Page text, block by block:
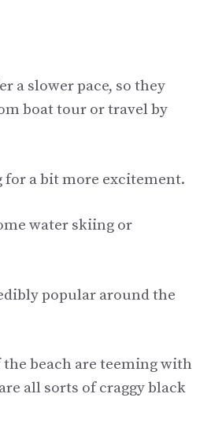
a slower pace, so they
boat tour or travel by
for a bit more excitement.
water skiing or
popular around the
beach are teeming with
all sorts of craggy black